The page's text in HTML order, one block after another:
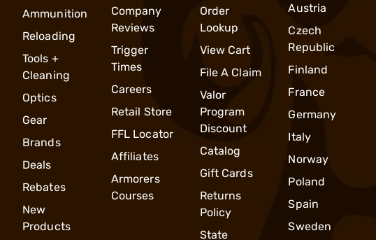
Ammunition
Reloading
Tools +
Cleaning
Optics
Gear
Brands
Deals
Rebates
New
Products
Company
Reviews
Trigger
Times
Careers
Retail Store
FFL Locator
Affiliates
Armorers
Courses
Order
Lookup
View Cart
File A Claim
Valor
Program
Discount
Catalog
Gift Cards
Returns
Policy
State
Austria
Czech
Republic
Finland
France
Germany
Italy
Norway
Poland
Spain
Sweden